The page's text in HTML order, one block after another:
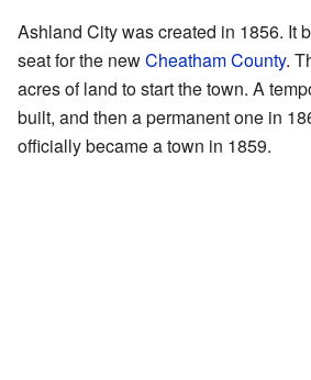
Ashland City was created in 1856. It
seat for the newCheatham County.
acres of land to start the town. A
built, and then a permanent one in
officially became a town in 1859.